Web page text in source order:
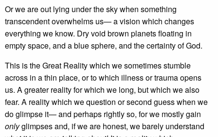
Or we are out lying under the sky when something
transcendent overwhelms us— a vision which changes
everything we know. Dry void brown planets floating in
empty space, and a blue sphere, and the certainty of God.
This is the Great Reality which we sometimes stumble
across in a thin place, or to which illness or trauma opens
us. A greater reality for which we long, but which we also
fear. A reality which we question or second guess when we
do glimpse it— and perhaps rightly so, for we mostly gain
onlyglimpses and, if we are honest, we barely understand